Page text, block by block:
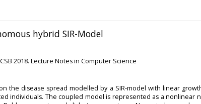
hybrid SIR-Model
2018. Lecture Notes in Computer Science
the disease spread modelled by a SIR-model with linear
individuals. The coupled model is represented as a nonlinear